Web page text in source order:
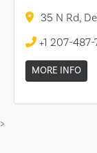
35 N Rd,
+1 207-487-
MORE INFO
>